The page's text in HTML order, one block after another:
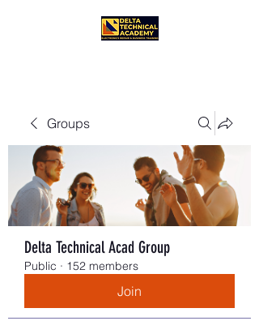
Groups
Delta Technical Acad Group
Public · 152 members
Join